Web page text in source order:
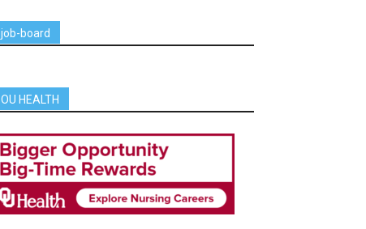
job-board
OU HEALTH